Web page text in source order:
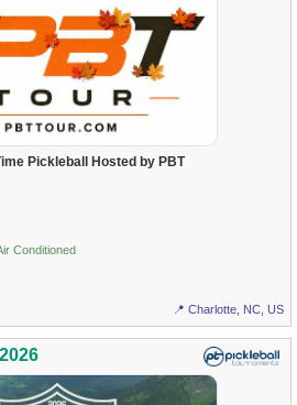
Pickleball Hosted by PBT
Conditioned
📍 Charlotte, NC, US